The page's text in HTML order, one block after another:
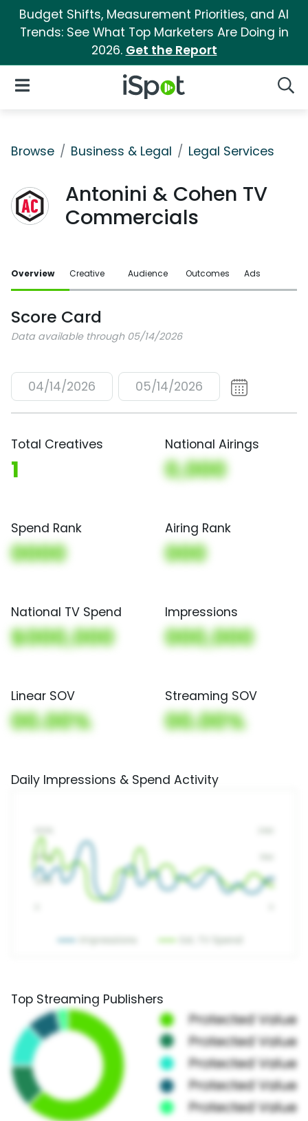
Budget Shifts, Measurement Priorities, and AI
Trends: See What Top Marketers Are Doing in
2026. Get the Report
iSpot Logo
Open Navigation
Browse Business & Legal Legal Services
Antonini & Cohen TV
Commercials
Overview Creative Audience Outcomes Ads
Score Card
Data available through 05/14/2026
04/14/2026 05/14/2026
Total Creatives
1
National Airings
0,000
Spend Rank
0000
Airing Rank
000
National TV Spend
$000,000
Impressions
000,000
Linear SOV
00.00%
Streaming SOV
00.00%
Daily Impressions & Spend Activity
Top Streaming Publishers